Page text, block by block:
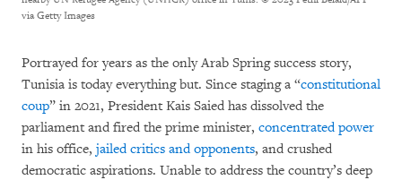
via Getty Images
Portrayed for years as the only Arab Spring success story,
Tunisia is today everything but. Since staging a “constitutional
coup” in 2021, President Kais Saied has dissolved the
parliament and fired the prime minister, concentrated power
in his office, jailed critics and opponents, and crushed
democratic aspirations. Unable to address the country’s deep